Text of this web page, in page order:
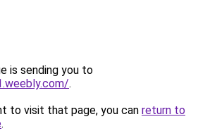
is sending you to
.
to visit that page, you can return to
.